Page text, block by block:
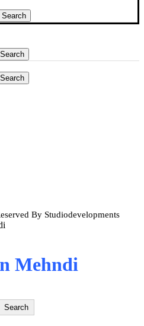
Search
Search
Search
By Studiodevelopments
Mehndi
Search